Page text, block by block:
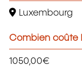
Luxembourg
Combien coûte
1050,00€